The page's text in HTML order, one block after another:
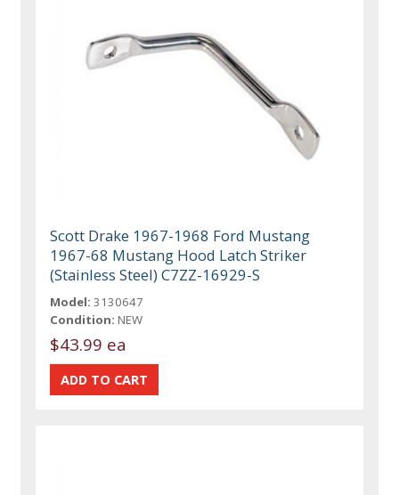
Scott Drake 1967-1968 Ford Mustang
1967-68 Mustang Hood Latch Striker
(Stainless Steel) C7ZZ-16929-S
Model: 3130647
Condition: NEW
$43.99 ea